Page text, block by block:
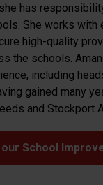
has
She works with
high-quality
the schools.
including
gained many
and Stockport
our School